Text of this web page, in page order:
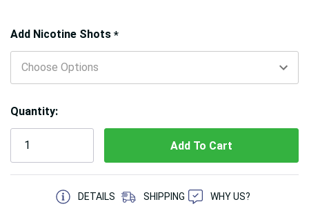
Add Nicotine Shots *
Hurry!
Only
left
Quantity:
5 customers are viewing this product
DETAILS
SHIPPING WHY US?